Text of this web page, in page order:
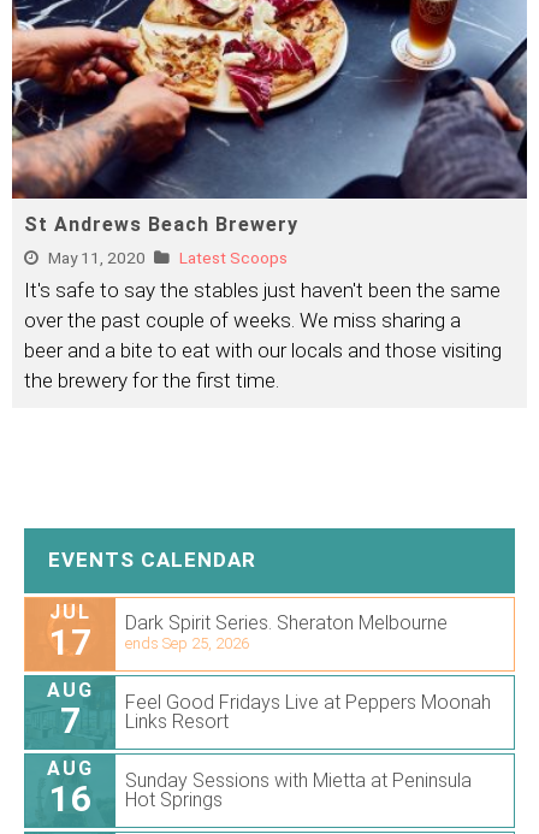
St Andrews Beach Brewery
May 11, 2020 Latest Scoops
It's safe to say the stables just haven't been the same
over the past couple of weeks. We miss sharing a
beer and a bite to eat with our locals and those visiting
the brewery for the first time.
EVENTS CALENDAR
JUL
17 Dark Spirit Series. Sheraton Melbourne
ends Sep 25, 2026
AUG
7
Feel Good Fridays Live at Peppers Moonah
Links Resort
AUG
16
Sunday Sessions with Mietta at Peninsula
Hot Springs